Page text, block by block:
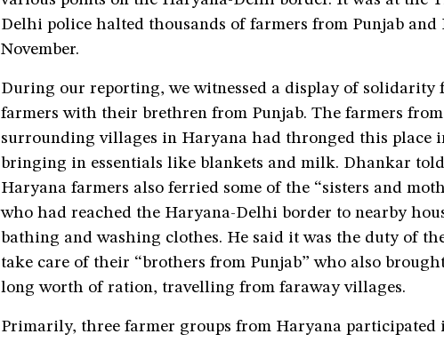
Delhi police halted thousands of farmers from Punjab and
November.
During our reporting, we witnessed a display of solidarity
farmers with their brethren from Punjab. The farmers
surrounding villages in Haryana had thronged this place
bringing in essentials like blankets and milk. Dhankar
Haryana farmers also ferried some of the “sisters and
who had reached the Haryana-Delhi border to nearby
bathing and washing clothes. He said it was the duty of
take care of their “brothers from Punjab” who also
long worth of ration, travelling from faraway villages.
Primarily, three farmer groups from Haryana